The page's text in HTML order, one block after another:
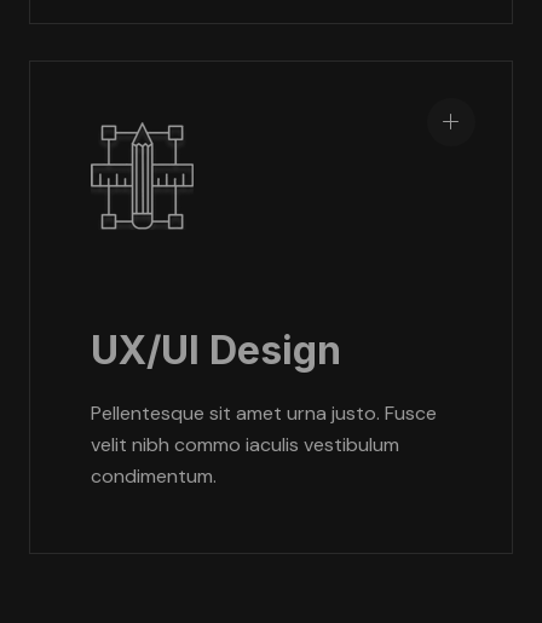
UX/UI Design
Pellentesque sit amet urna justo. Fusce
velit nibh commo iaculis vestibulum
condimentum.